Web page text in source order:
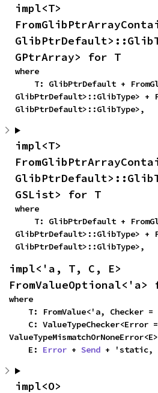
impl<T>
GPtrArray> for T
where
GlibPtrDefault>::GlibType> +
GlibPtrDefault>::GlibType>,
impl<T>
GSList> for T
where
GlibPtrDefault>::GlibType> +
GlibPtrDefault>::GlibType>,
impl<'a, T, C, E>
where
    E:
Error + Send + 'static,